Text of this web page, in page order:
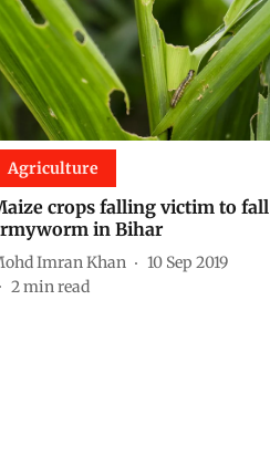
Agriculture
crops falling victim to fall
in Bihar
Imran Khan
10 Sep 2019
2min read